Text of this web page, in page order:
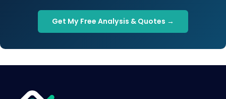
Get My Free Analysis & Quotes →